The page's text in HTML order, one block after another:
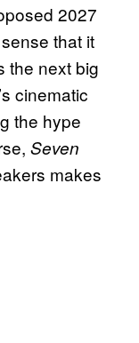
2027
that it
the next big
cinematic
the hype
Seven
makes